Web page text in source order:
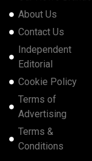
About Us
Contact Us
Independent
Editorial
Cookie Policy
Terms of
Advertising
Terms &
Conditions